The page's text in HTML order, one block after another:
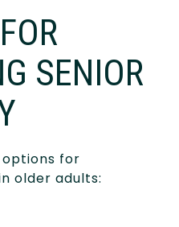
SENIOR
for
older adults: